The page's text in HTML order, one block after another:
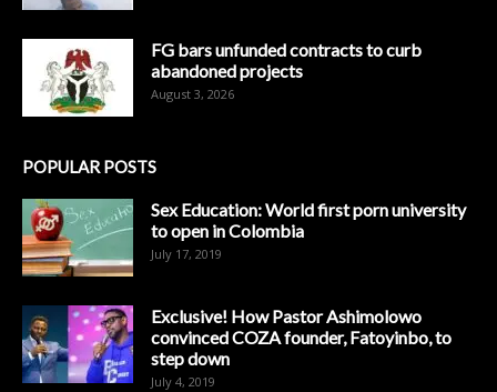
FG bars unfunded contracts to curb
abandoned projects
August 3, 2026
POPULAR POSTS
Sex Education: World first porn university
to open in Colombia
July 17, 2019
Exclusive! How Pastor Ashimolowo
convinced COZA founder, Fatoyinbo, to
step down
July 4, 2019